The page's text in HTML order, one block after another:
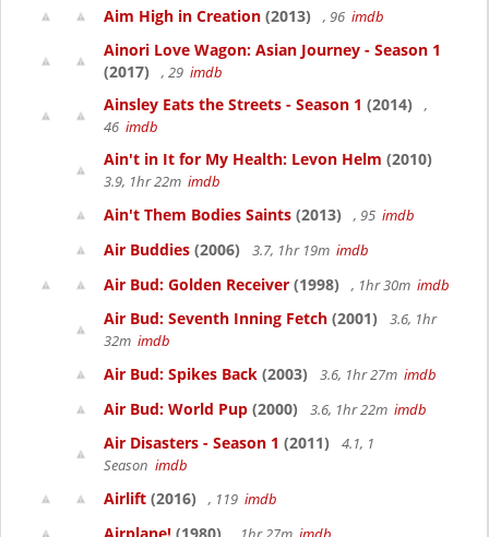
Aim High in Creation (2013) , 96 imdb
Ainori Love Wagon: Asian Journey - Season 1
(2017)
, 29 imdb
Ainsley Eats the Streets - Season 1 (2014)
,
46 imdb
Ain't in It for My Health: Levon Helm (2010)
3.9, 1hr 22m imdb
Ain't Them Bodies Saints (2013) , 95 imdb
Air Buddies (2006) 3.7, 1hr 19m imdb
Air Bud: Golden Receiver (1998) , 1hr 30m imdb
Air Bud: Seventh Inning Fetch (2001)
3.6, 1hr
32m imdb
Air Bud: Spikes Back (2003) 3.6, 1hr 27m imdb
Air Bud: World Pup (2000) 3.6, 1hr 22m imdb
Air Disasters - Season 1 (2011)
4.1, 1
Season imdb
Airlift (2016) , 119 imdb